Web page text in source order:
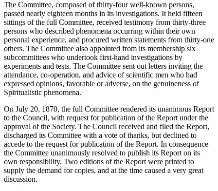
The Committee, composed of thirty-four well-known persons,
passed nearly eighteen months in its investigations. It held fifteen
sittings of the full Committee, received testimony from thirty-three
persons who described phenomena occurring within their own
personal experience, and procured written statements from thirty-one
others. The Committee also appointed from its membership six
subcommittees who undertook first-hand investigations by
experiments and tests. The Committee sent out letters inviting the
attendance, co-operation, and advice of scientific men who had
expressed opinions, favorable or adverse, on the genuineness of
Spiritualistic phenomena.
On July 20, 1870, the full Committee rendered its unanimous Report
to the Council, with request for publication of the Report under the
approval of the Society. The Council received and filed the Report,
discharged its Committee with a vote of thanks, but declined to
accede to the request for publication of the Report. In consequence
the Committee unanimously resolved to publish its Report on its
own responsibility. Two editions of the Report were printed to
supply the demand for copies, and at the time caused a very great
discussion.